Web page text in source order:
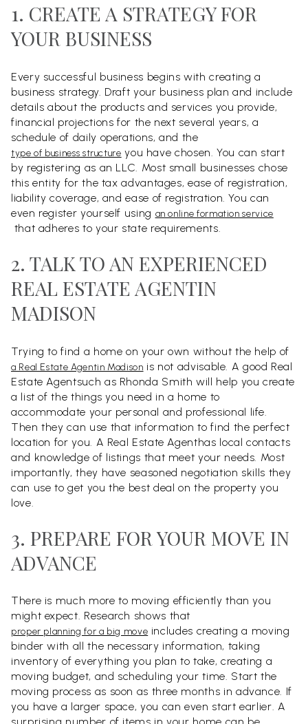
1. CREATE A STRATEGY FOR
YOUR BUSINESS
Every successful business begins with creating a
business strategy. Draft your business plan and include
details about the products and services you provide,
financial projections for the next several years, a
schedule of daily operations, and the
type of business structure you have chosen. You can start
by registering as an LLC. Most small businesses chose
this entity for the tax advantages, ease of registration,
liability coverage, and ease of registration. You can
even register yourself using an online formation service
that adheres to your state requirements.
2. TALK TO AN EXPERIENCED
REAL ESTATE AGENTIN
MADISON
Trying to find a home on your own without the help of
a Real Estate Agentin Madison is not advisable. A good Real
Estate Agentsuch as Rhonda Smith will help you create
a list of the things you need in a home to
accommodate your personal and professional life.
Then they can use that information to find the perfect
location for you. A Real Estate Agenthas local contacts
and knowledge of listings that meet your needs. Most
importantly, they have seasoned negotiation skills they
can use to get you the best deal on the property you
love.
3. PREPARE FOR YOUR MOVE IN
ADVANCE
There is much more to moving efficiently than you
might expect. Research shows that
proper planning for a big move includes creating a moving
binder with all the necessary information, taking
inventory of everything you plan to take, creating a
moving budget, and scheduling your time. Start the
moving process as soon as three months in advance. If
you have a larger space, you can even start earlier. A